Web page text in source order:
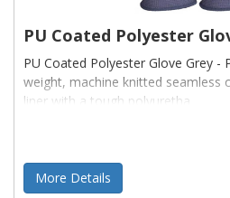
PU Coated Polyester
PU Coated Polyester Glove Grey -
weight, machine knitted seamless
liner with a tough polyuretha
More Details